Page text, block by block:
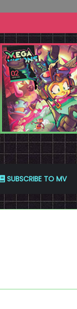
SUBSCRIBE TO MV